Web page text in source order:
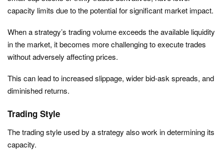
capacity limits due to the potential for significant market impact.
When a strategy’s trading volume exceeds the available liquidity
in the market, it becomes more challenging to execute trades
without adversely affecting prices.
This can lead to increased slippage, wider bid-ask spreads, and
diminished returns.
Trading Style
The trading style used by a strategy also work in determining its
capacity.